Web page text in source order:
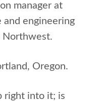
manager at
and engineering
Northwest.
Oregon.
right into it; is